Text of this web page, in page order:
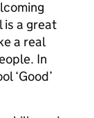
is a great
a real
In
‘Good’